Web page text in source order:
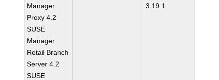
Manager
Proxy 4.2
SUSE
Manager
Retail Branch
Server 4.2
SUSE
3.19.1